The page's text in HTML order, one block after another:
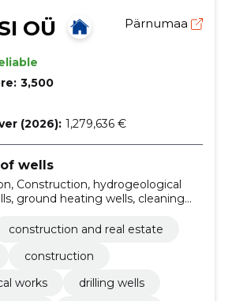
OÜ Pärnumaa
3,500
(2026): 1,279,636 €
wells
Construction, hydrogeological
ground heating wells, cleaning
solutions, registration and
water and sewerage works
construction and real estate
construction
works
drilling wells